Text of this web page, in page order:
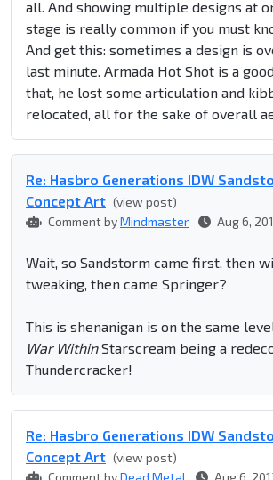
all. And showing multiple designs at
stage is really common if you must
And get this: sometimes a design is
last minute. Armada Hot Shot is a
that, he lost some articulation and
relocated, all for the sake of overall
Re: Hasbro Generations IDW
Concept Art (view post)
Comment byMindmaster Aug 6,
Wait, so Sandstorm came first, then
tweaking, then came Springer?
This is shenanigan is on the same
War WithinStarscream being a
Thundercracker!
Re: Hasbro Generations IDW
Concept Art (view post)
Comment byDead Metal Aug 6,